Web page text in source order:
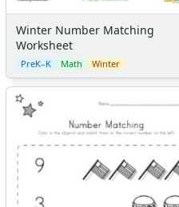
Winter Number Matching
Worksheet
PreK–K Math Winter